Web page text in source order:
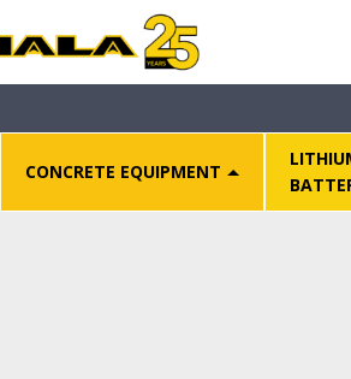
CONCRETE EQUIPMENT